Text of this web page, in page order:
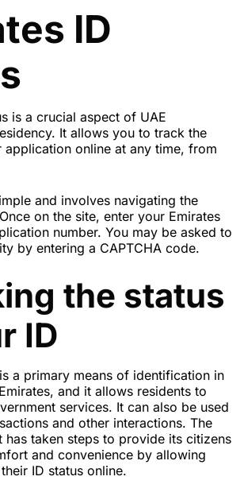
ID
is a crucial aspect of UAE
It allows you to track the
online at any time, from
and involves navigating the
on the site, enter your Emirates
number. You may be asked to
by entering a CAPTCHA code.
the status
ID
a primary means of identification in
and it allows residents to
services. It can also be used
and other interactions. The
has taken steps to provide its citizens
and convenience by allowing
ID status online.